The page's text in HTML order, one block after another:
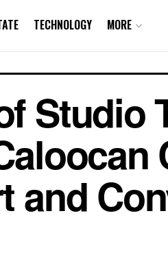
TECHNOLOGY MORE
Studio
and